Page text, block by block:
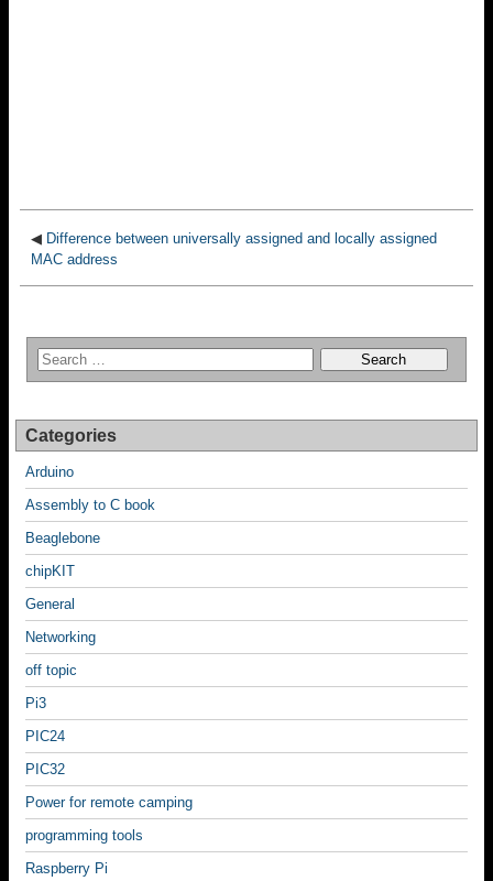
◀ Difference between universally assigned and locally assigned
MAC address
Categories
Arduino
Assembly to C book
Beaglebone
chipKIT
General
Networking
off topic
Pi3
PIC24
PIC32
Power for remote camping
programming tools
Raspberry Pi